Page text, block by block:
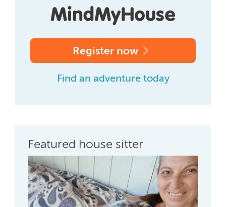
Register now
Find an adventure today
Featured house sitter